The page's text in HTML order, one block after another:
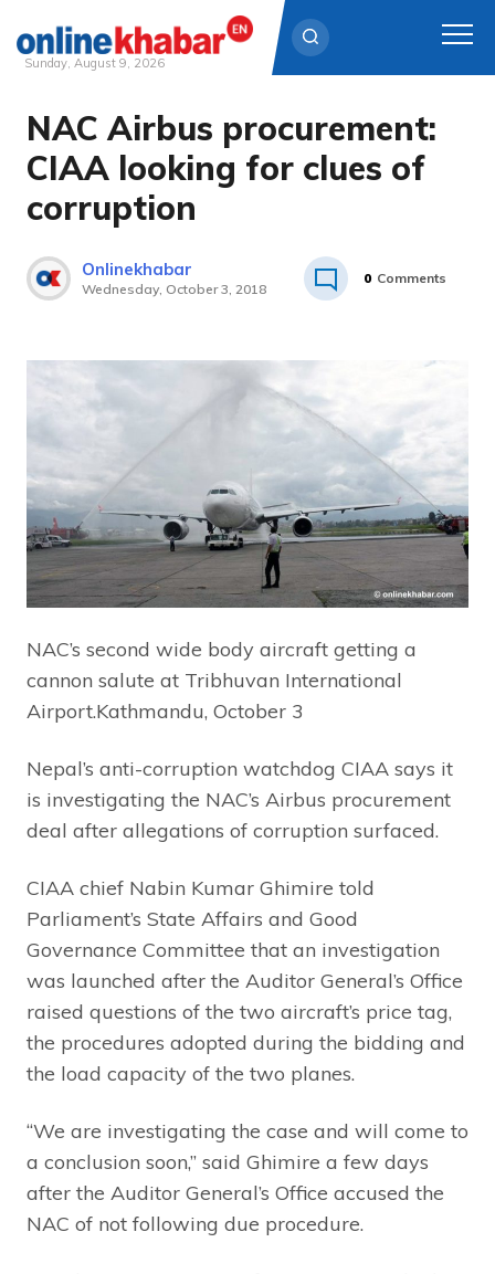
Skip
content
Sunday, August 9, 2026
NAC Airbus procurement:
CIAA looking for clues of
corruption
Onlinekhabar
Wednesday, October 3, 2018
0 Comments
NAC’s second wide body aircraft getting a
cannon salute at Tribhuvan International
Airport.Kathmandu, October 3
Nepal’s anti-corruption watchdog CIAA says it
is investigating the NAC’s Airbus procurement
deal after allegations of corruption surfaced.
CIAA chief Nabin Kumar Ghimire told
Parliament’s State Affairs and Good
Governance Committee that an investigation
was launched after the Auditor General’s Office
raised questions of the two aircraft’s price tag,
the procedures adopted during the bidding and
the load capacity of the two planes.
“We are investigating the case and will come to
a conclusion soon,” said Ghimire a few days
after the Auditor General’s Office accused the
NAC of not following due procedure.